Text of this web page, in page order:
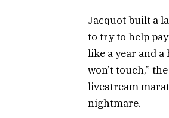
Jacquot built a
to try to help
like a year and
won’t touch,”
livestream
nightmare.